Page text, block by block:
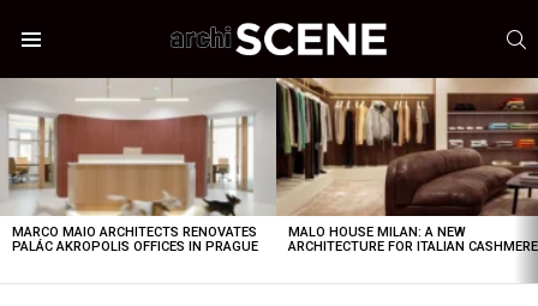
STORIES
MARCO MAIO ARCHITECTS RENOVATES
PALÁC AKROPOLIS OFFICES IN PRAGUE
MALO HOUSE MILAN: A NEW
ARCHITECTURE FOR ITALIAN CASHMERE